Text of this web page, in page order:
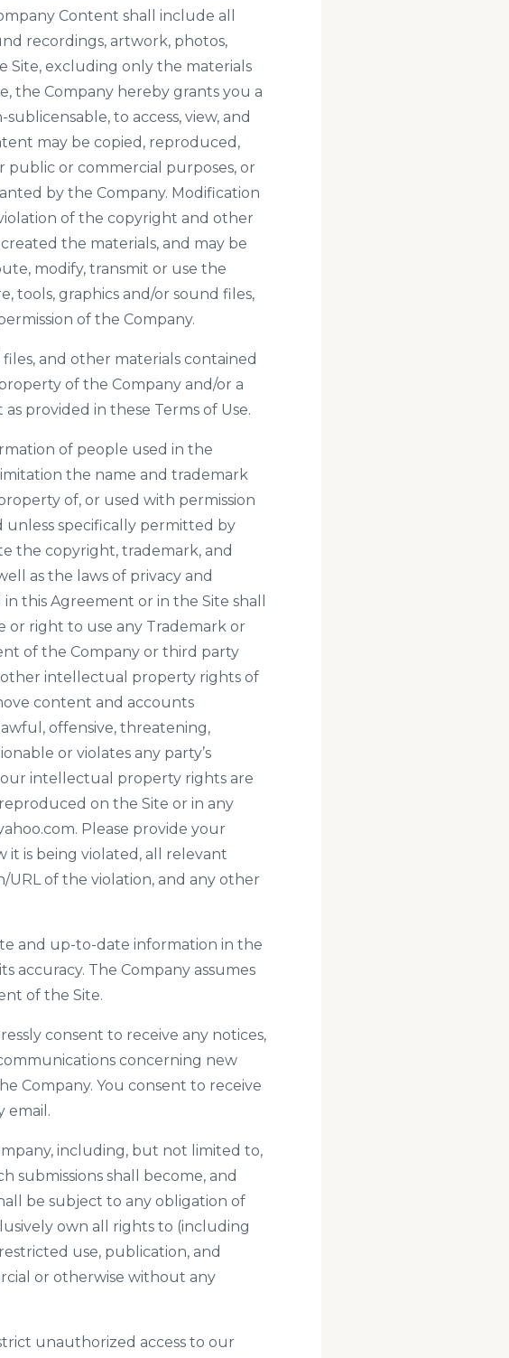
Content shall include all
recordings, artwork, photos,
Site, excluding only the materials
the Company hereby grants you a
to access, view, and
may be copied, reproduced,
or commercial purposes, or
by the Company. Modification
of the copyright and other
the materials, and may be
modify, transmit or use the
tools, graphics and/or sound files,
of the Company.
and other materials contained
of the Company and/or a
provided in these Terms of Use.
of people used in the
the name and trademark
of, or used with permission
unless specifically permitted by
the copyright, trademark, and
as the laws of privacy and
this Agreement or in the Site shall
or right to use any Trademark or
of the Company or third party
intellectual property rights of
content and accounts
offensive, threatening,
or violates any party’s
intellectual property rights are
on the Site or in any
Please provide your
is being violated, all relevant
of the violation, and any other
and up-to-date information in the
accuracy. The Company assumes
of the Site.
consent to receive any notices,
concerning new
Company. You consent to receive
email.
including, but not limited to,
submissions shall become, and
be subject to any obligation of
own all rights to (including
use, publication, and
or otherwise without any
unauthorized access to our